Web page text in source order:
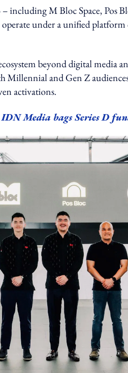
M Bloc Space, Pos
under a unified
beyond digital media
Millennial and Gen Z
activations.
Media bags Series D